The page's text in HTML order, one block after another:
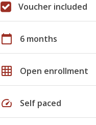
Voucher included
calendar_today 6 months
grid_on Open enrollment
speed Self paced